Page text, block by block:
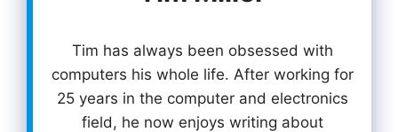
Tim has always been obsessed with
computers his whole life. After working for
25 years in the computer and electronics
field, he now enjoys writing about